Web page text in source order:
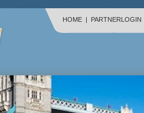
HOME | PARTNERLOGIN